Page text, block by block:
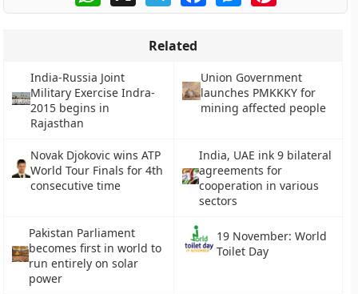
Related
India-Russia Joint
Military Exercise Indra-
2015 begins in
Rajasthan
Union Government
launches PMKKKY for
mining affected people
Novak Djokovic wins ATP
World Tour Finals for 4th
consecutive time
India, UAE ink 9 bilateral
agreements for
cooperation in various
sectors
Pakistan Parliament
becomes first in world to
run entirely on solar
power
19 November: World
Toilet Day